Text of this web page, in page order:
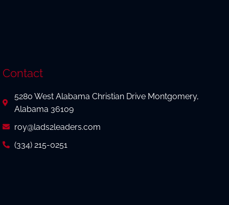
Contact
5280 West Alabama Christian Drive Montgomery,
Alabama 36109
roy@lads2leaders.com
(334) 215-0251